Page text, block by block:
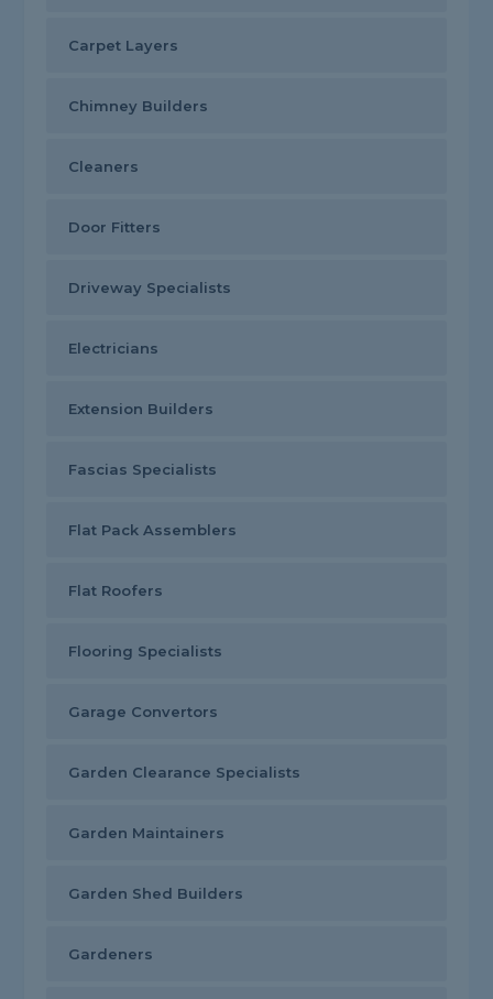
Carpet Layers
Chimney Builders
Cleaners
Door Fitters
Driveway Specialists
Electricians
Extension Builders
Fascias Specialists
Flat Pack Assemblers
Flat Roofers
Flooring Specialists
Garage Convertors
Garden Clearance Specialists
Garden Maintainers
Garden Shed Builders
Gardeners